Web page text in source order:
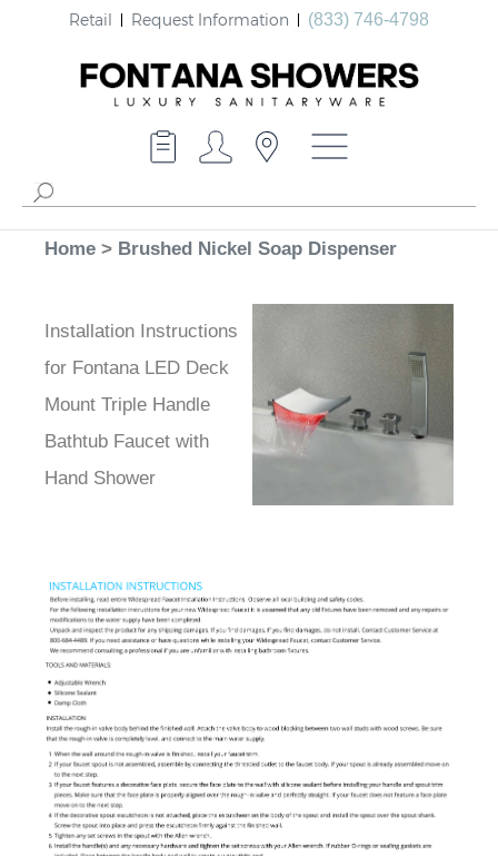
Retail Request Information (833) 746-4798
Home > Brushed Nickel Soap Dispenser
Installation Instructions
for Fontana LED Deck
Mount Triple Handle
Bathtub Faucet with
Hand Shower